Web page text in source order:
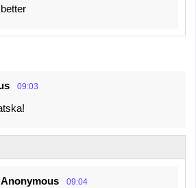
better
09:03
Anonymous 09:04